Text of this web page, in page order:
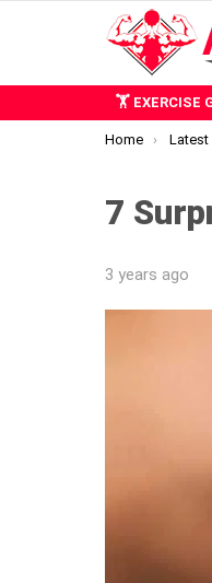
🏋️ EXERCISE
You are here:
Home Latest
7
3 years ago